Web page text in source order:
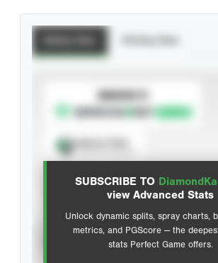
SUBSCRIBE TO
view Advanced Stats
Unlock dynamic splits, spray charts,
metrics, and PGScore — the
stats Perfect Game offers.
SUBSCRIBE TO
Advanced Statistics